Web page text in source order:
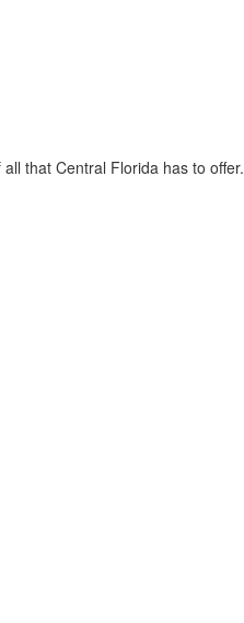
that Central Florida has to offer.